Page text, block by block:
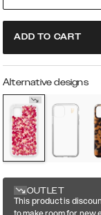
ADD TO CART
Alternative designs
OUTLET
This product is